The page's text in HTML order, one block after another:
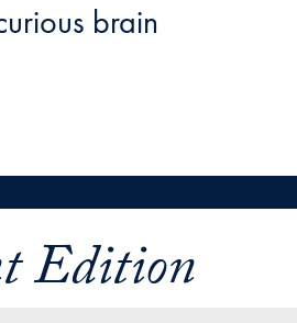
brain
Edition